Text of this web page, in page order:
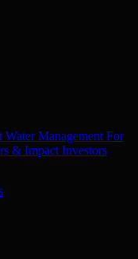
Water Management For
& Impact Investors